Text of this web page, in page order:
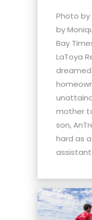
Photo
by
Bay
LaToya
mother
son,
hard as